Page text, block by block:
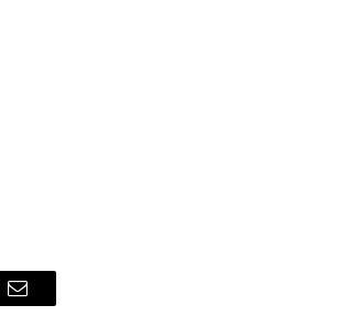
Email